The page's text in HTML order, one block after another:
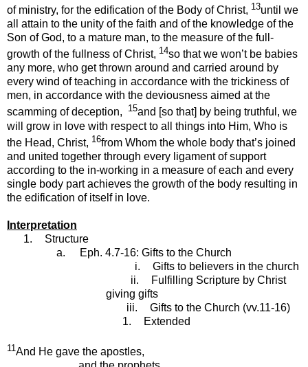
of ministry, for the edification of the Body of Christ, 13until we
all attain to the unity of the faith and of the knowledge of the
Son of God, to a mature man, to the measure of the full-
growth of the fullness of Christ, 14so that we won’t be babies
any more, who get thrown around and carried around by
every wind of teaching in accordance with the trickiness of
men, in accordance with the deviousness aimed at the
scamming of deception,
15and [so that] by being truthful, we
will grow in love with respect to all things into Him, Who is
the Head, Christ, 16from Whom the whole body that’s joined
and united together through every ligament of support
according to the in-working in a measure of each and every
single body part achieves the growth of the body resulting in
the edification of itself in love.
Interpretation
1.
Structure
a.
Eph. 4.7-16: Gifts to the Church
i.
Gifts to believers in the church
ii.
Fulfilling Scripture by Christ
giving gifts
iii.
Gifts to the Church (vv.11-16)
1.
Extended
11 And He gave the apostles,